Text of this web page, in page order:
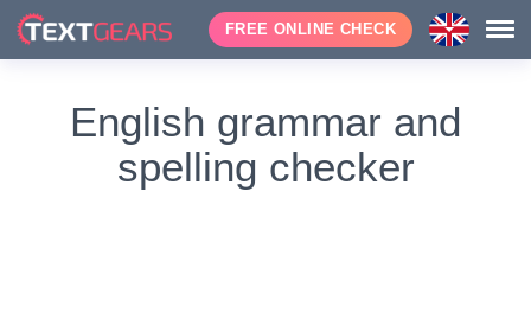
FREE ONLINE CHECK
English grammar and
spelling checker